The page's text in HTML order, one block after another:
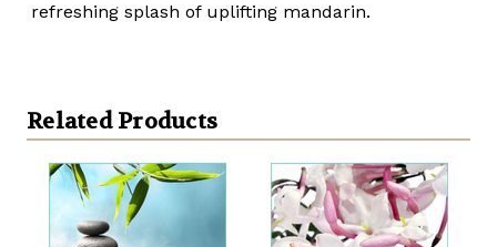
refreshing splash of uplifting mandarin.
Related Products